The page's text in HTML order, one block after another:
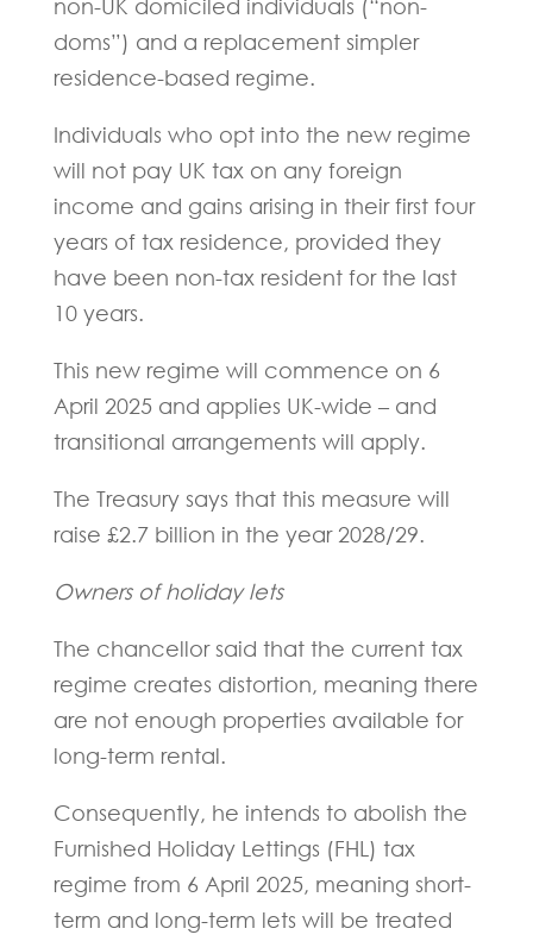
non-UK domiciled individuals (“non-
doms”) and a replacement simpler
residence-based regime.
Individuals who opt into the new regime
will not pay UK tax on any foreign
income and gains arising in their first four
years of tax residence, provided they
have been non-tax resident for the last
10 years.
This new regime will commence on 6
April 2025 and applies UK-wide – and
transitional arrangements will apply.
The Treasury says that this measure will
raise £2.7 billion in the year 2028/29.
Owners of holiday lets
The chancellor said that the current tax
regime creates distortion, meaning there
are not enough properties available for
long-term rental.
Consequently, he intends to abolish the
Furnished Holiday Lettings (FHL) tax
regime from 6 April 2025, meaning short-
term and long-term lets will be treated